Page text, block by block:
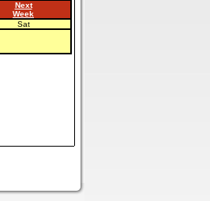
Next
Week
Sat